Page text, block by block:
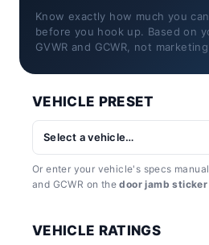
Know exactly how much you
before you hook up. Based on
GVWR and GCWR, not
VEHICLE PRESET
Or enter your vehicle's specs
and GCWR on thedoor jamb sticker
VEHICLE RATINGS